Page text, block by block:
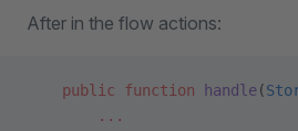
After in the flow actions:
    public
function handle(
        ...